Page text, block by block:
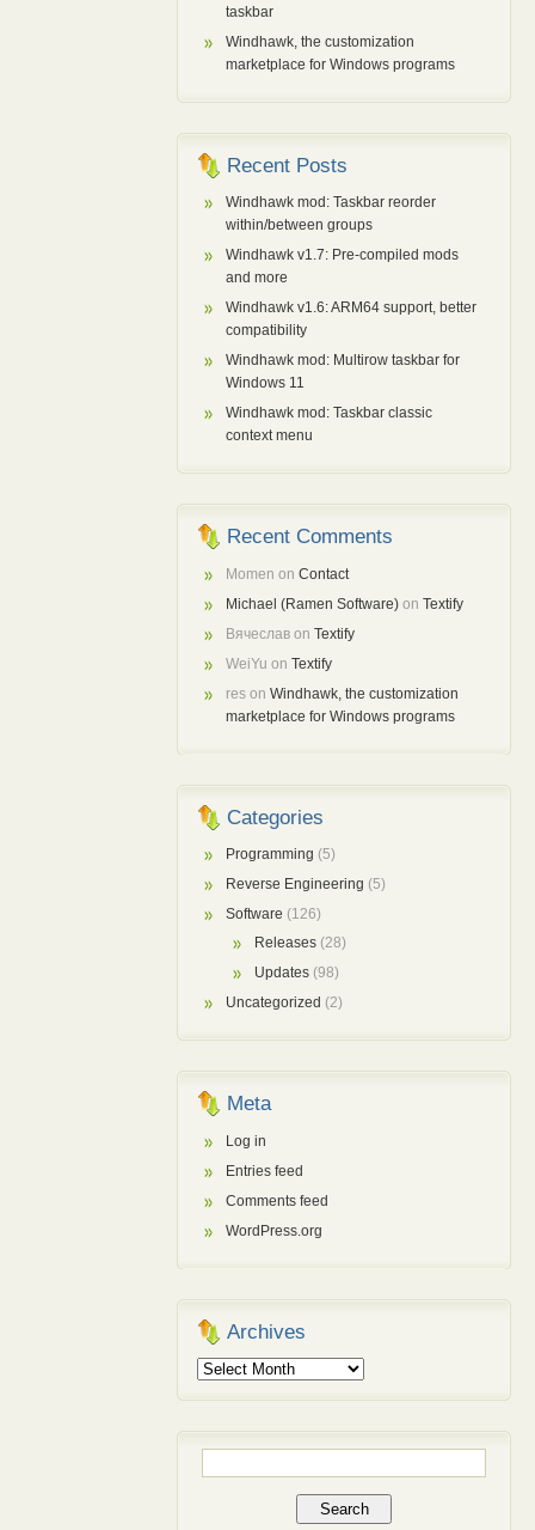
taskbar
Windhawk, the customization
marketplace for Windows programs
Recent Posts
Windhawk mod: Taskbar reorder
within/between groups
Windhawk v1.7: Pre-compiled mods
and more
Windhawk v1.6: ARM64 support, better
compatibility
Windhawk mod: Multirow taskbar for
Windows 11
Windhawk mod: Taskbar classic
context menu
Recent Comments
Momen on Contact
Michael (Ramen Software)on Textify
Вячеславon Textify
WeiYu on Textify
reson Windhawk, the customization
marketplace for Windows programs
Categories
Programming (5)
Reverse Engineering (5)
Software (126)
Releases(28)
Updates(98)
Uncategorized (2)
Meta
Log in
Entries feed
Comments feed
WordPress.org
Archives
Archives
for: